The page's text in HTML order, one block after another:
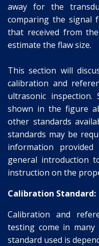
away for the
comparing the signal
that received from
estimate the flaw size.
This section will
calibration and
ultrasonic inspection.
shown in the figure
other standards
standards may be
information
general introduction
instruction on the
Calibration Standard:
Calibration and
testing come in
standard used is